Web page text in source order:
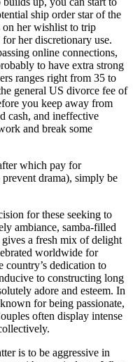
ship order star of the
on her wishlist to trip
her discretionary use.
online connections,
to have extra strong
ranges right from 35 to
general US divorce fee of
you keep away from
cash, and ineffective
and break some
which pay for
drama), simply be
for these seeking to
ambiance, samba-filled
a fresh mix of delight
worldwide for
country’s dedication to
to constructing long
adore and esteem. In
for being passionate,
often display intense
is to be aggressive in